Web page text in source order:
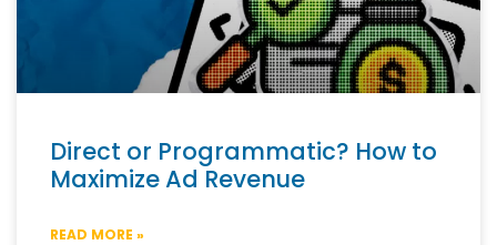
Direct or Programmatic? How to
Maximize Ad Revenue
READ MORE »